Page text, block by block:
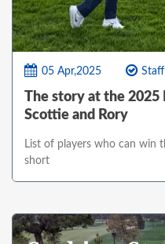
05 Apr,2025 Staff
The story at the
Scottie and Rory
List of players who can win
short